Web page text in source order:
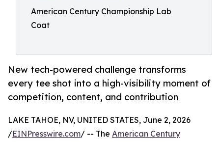
American Century Championship Lab
Coat
New tech-powered challenge transforms
every tee shot into a high-visibility moment of
competition, content, and contribution
LAKE TAHOE, NV, UNITED STATES, June 2, 2026
/EINPresswire.com/ -- The American Century